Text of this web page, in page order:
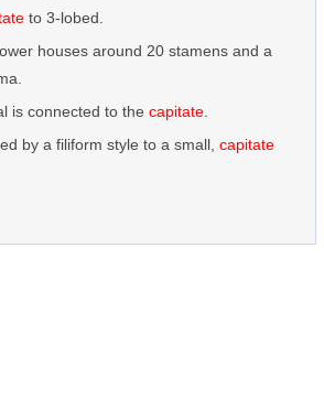
to 3-lobed.
houses around 20 stamens and a
is connected to the capitate
by a filiform style to a small, capitate